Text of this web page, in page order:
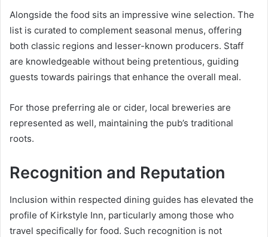
Alongside the food sits an impressive wine selection. The
list is curated to complement seasonal menus, offering
both classic regions and lesser-known producers. Staff
are knowledgeable without being pretentious, guiding
guests towards pairings that enhance the overall meal.
For those preferring ale or cider, local breweries are
represented as well, maintaining the pub’s traditional
roots.
Recognition and Reputation
Inclusion within respected dining guides has elevated the
profile of Kirkstyle Inn, particularly among those who
travel specifically for food. Such recognition is not